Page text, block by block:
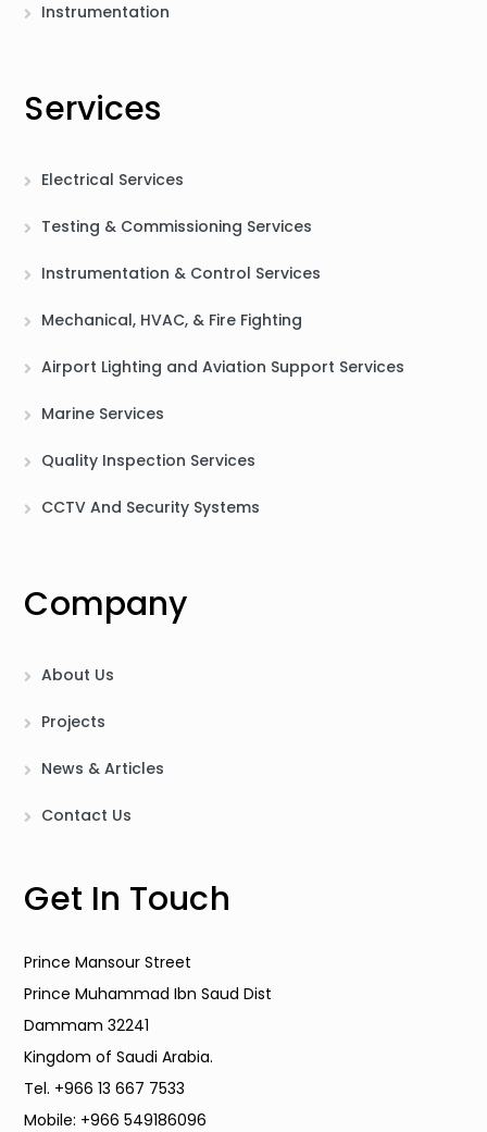
Instrumentation
Services
Electrical Services
Testing & Commissioning Services
Instrumentation & Control Services
Mechanical, HVAC, & Fire Fighting
Airport Lighting and Aviation Support Services
Marine Services
Quality Inspection Services
CCTV And Security Systems
Company
About Us
Projects
News & Articles
Contact Us
Get In Touch
Prince Mansour Street
Prince Muhammad Ibn Saud Dist
Dammam 32241
Kingdom of Saudi Arabia.
Tel. +966 13 667 7533
Mobile: +966 549186096